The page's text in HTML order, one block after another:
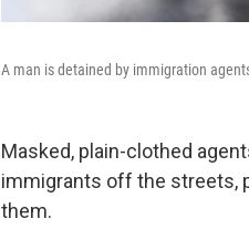
A man is detained by immigration
Masked, plain-clothed
immigrants off the streets,
them.